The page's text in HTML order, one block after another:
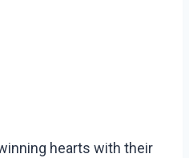
hearts with their